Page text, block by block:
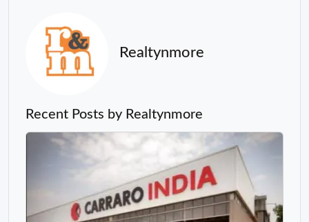
Realtynmore
Recent Posts by Realtynmore